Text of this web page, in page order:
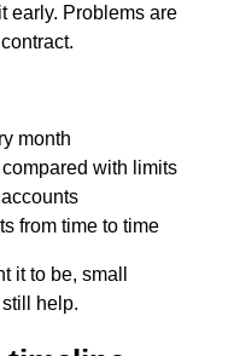
early. Problems are
month
with limits
from time to time
it to be, small
help.